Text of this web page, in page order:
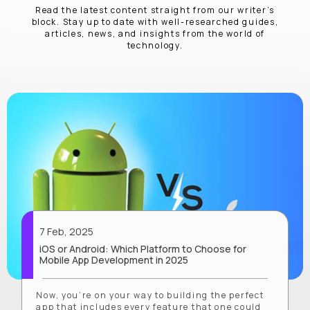
Read the latest content straight from our writer’s
block. Stay up to date with well-researched guides,
articles, news, and insights from the world of
technology.
7 Feb, 2025
iOS or Android: Which Platform to Choose for
Mobile App Development in 2025
Now, you’re on your way to building the perfect
app that includes every feature that one could